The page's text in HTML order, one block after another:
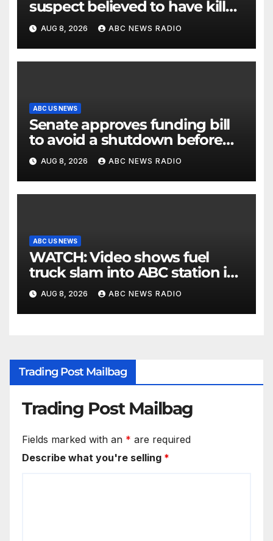
suspect believed to have killed
father, set home ablaze
AUG 8, 2026 ABC NEWS RADIO
ABC US NEWS
Senate approves funding bill
to avoid a shutdown before
the election
AUG 8, 2026 ABC NEWS RADIO
ABC US NEWS
WATCH: Video shows fuel
truck slam into ABC station in
Texas
AUG 8, 2026 ABC NEWS RADIO
Trading Post Mailbag
Trading Post Mailbag
Fields marked with an * are required
Describe what you're selling *